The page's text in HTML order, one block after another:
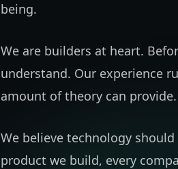
being.
We are builders at heart.
understand. Our experience
amount of theory can provide.
We believe technology
product we build, every